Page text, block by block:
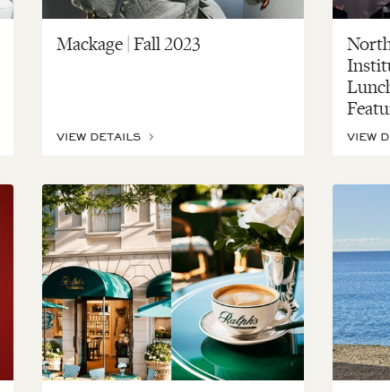
Mackage | Fall 2023
VIEW DETAILS VIEW